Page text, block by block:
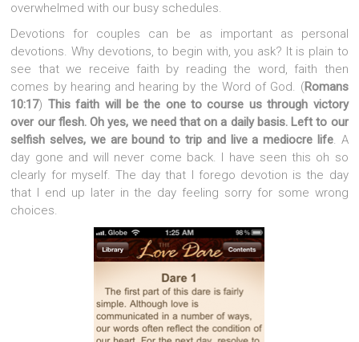
overwhelmed with our busy schedules.
Devotions for couples can be as important as personal
devotions. Why devotions, to begin with, you ask? It is plain to
see that we receive faith by reading the word, faith then
comes by hearing and hearing by the Word of God. (Romans
10:17) This faith will be the one to course us through victory
over our flesh. Oh yes, we need that on a daily basis. Left to our
selfish selves, we are bound to trip and live a mediocre life. A
day gone and will never come back. I have seen this oh so
clearly for myself. The day that I forego devotion is the day
that I end up later in the day feeling sorry for some wrong
choices.